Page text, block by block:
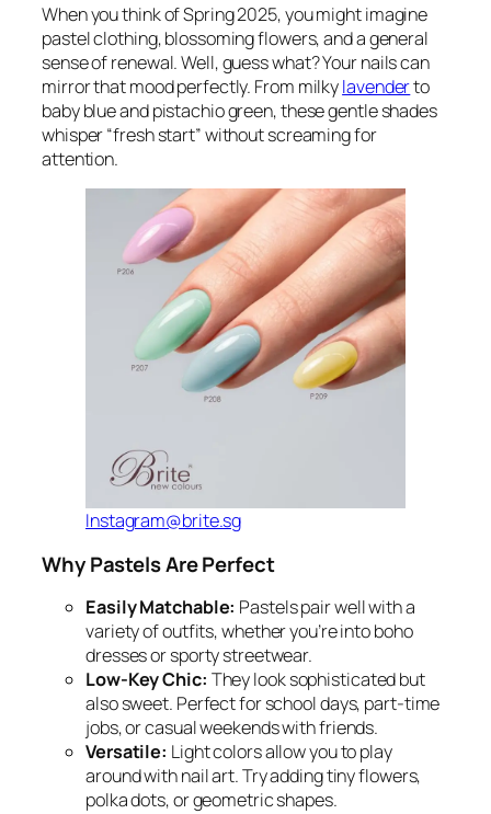
When you think of Spring 2025, you might imagine
pastel clothing, blossoming flowers, and a general
sense of renewal. Well, guess what? Your nails can
mirror that mood perfectly. From milkylavenderto
baby blue and pistachio green, these gentle shades
whisper “fresh start” without screaming for
attention.
Instagram@brite.sg
Why Pastels Are Perfect
Easily Matchable: Pastels pair well with a
variety of outfits, whether you’re into boho
dresses or sporty streetwear.
Low-Key Chic: They look sophisticated but
also sweet. Perfect for school days, part-time
jobs, or casual weekends with friends.
Versatile: Light colors allow you to play
around with nail art. Try adding tiny flowers,
polka dots, or geometric shapes.